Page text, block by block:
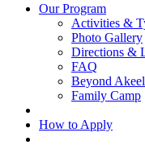
Our Program
Activities &
Photo Gallery
Directions &
FAQ
Beyond
Family Camp
How to Apply